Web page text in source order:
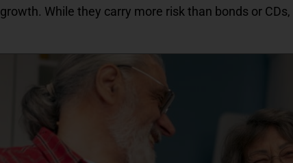
growth. While they carry more risk than bonds or